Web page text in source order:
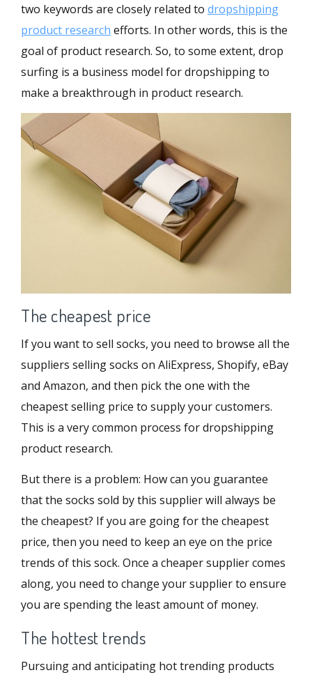
two keywords are closely related to dropshipping
product research efforts. In other words, this is the
goal of product research. So, to some extent, drop
surfing is a business model for dropshipping to
make a breakthrough in product research.
The cheapest price
If you want to sell socks, you need to browse all the
suppliers selling socks on AliExpress, Shopify, eBay
and Amazon, and then pick the one with the
cheapest selling price to supply your customers.
This is a very common process for dropshipping
product research.
But there is a problem: How can you guarantee
that the socks sold by this supplier will always be
the cheapest? If you are going for the cheapest
price, then you need to keep an eye on the price
trends of this sock. Once a cheaper supplier comes
along, you need to change your supplier to ensure
you are spending the least amount of money.
The hottest trends
Pursuing and anticipating hot trending products